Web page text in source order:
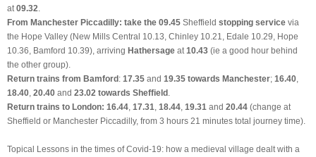
at 09.32
From Manchester Piccadilly: take the 09.45 Sheffield stopping service via
the Hope Valley (New Mills Central 10.13, Chinley 10.21, Edale 10.29, Hope
10.36, Bamford 10.39), arriving Hathersage at 10.43 (ie a good hour behind
the other group).
Return trains from Bamford: 17.35 and 19.35 towards Manchester; 16.40
18.40 20.40 and 23.02 towards Sheffield
Return trains to London: 16.44 17.31 18.44 19.31 and 20.44 (change at
Sheffield or Manchester Piccadilly, from 3 hours 21 minutes total journey time).
Topical Lessons in the times of Covid-19: how a medieval village dealt with a